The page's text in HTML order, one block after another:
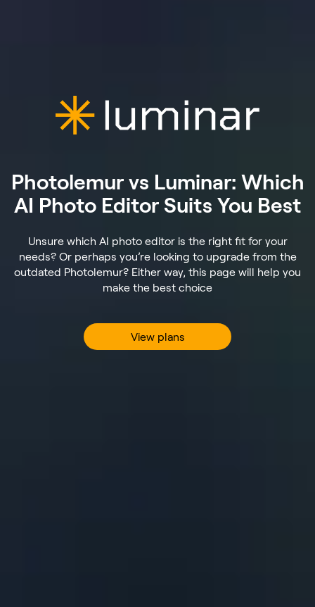
Photolemur vs Luminar: Which
AI Photo Editor Suits You Best
Unsure which AI photo editor is the right fit for your
needs? Or perhaps you’re looking to upgrade from the
outdated Photolemur? Either way, this page will help you
make the best choice
View plans